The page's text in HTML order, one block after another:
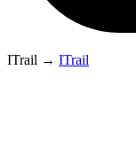
ITrail → ITrail